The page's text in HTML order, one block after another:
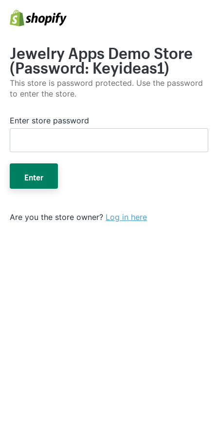
Jewelry Apps Demo Store
(Password: Keyideas1)
This store is password protected. Use the password
to enter the store.
Enter store password
Enter
Are you the store owner? Log in here